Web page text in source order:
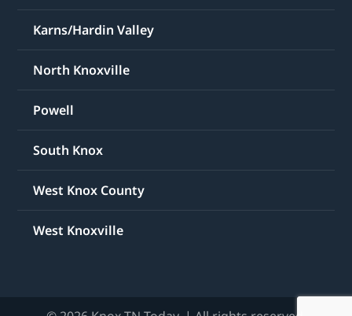
Karns/Hardin Valley
North Knoxville
Powell
South Knox
West Knox County
West Knoxville